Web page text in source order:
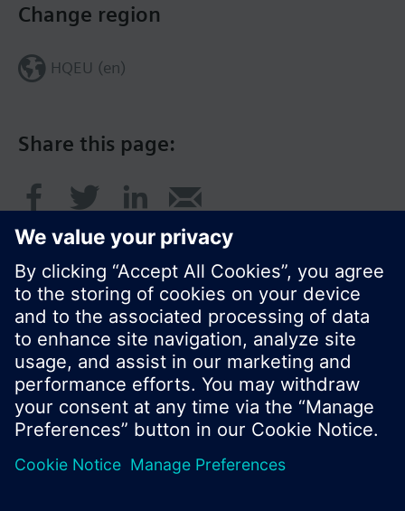
Share this page:
Change region
HQEU (en)
© Siemens Switzerland Ltd. 2016
Product portfolio and prices can vary by country.